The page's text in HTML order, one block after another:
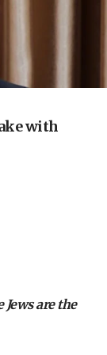
espionage
million,
of terror
with
are the